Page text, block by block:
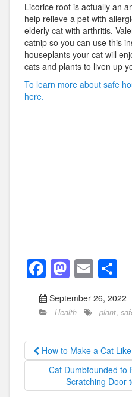
Licorice root is actually an
help relieve a pet with
elderly cat with arthritis.
catnip so you can use this
houseplants your cat will
cats and plants to liven up
To learn more about safe
here.
F
a
c
b
o
o
M
a
st
d
o
n
E
m
ail
h
September 26, 2022
Health plant,
How to Make a Cat
Cat Dumbfounded to
Scratching Door